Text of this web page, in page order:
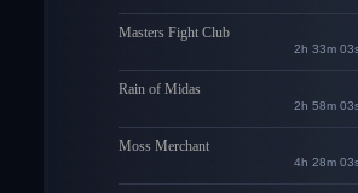
Masters Fight Club
2h 33m
Rain of Midas
2h 58m
Moss Merchant
4h 28m